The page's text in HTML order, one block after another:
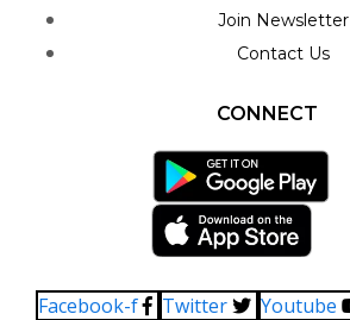
Join Newsletter
Contact Us
CONNECT
Facebook-f Twitter Youtube